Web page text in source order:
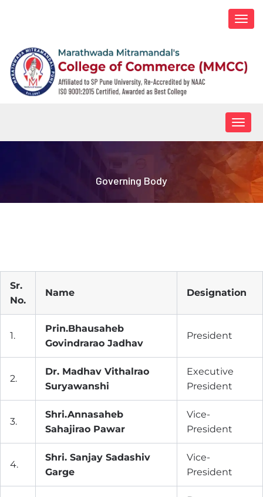
Governing Body
Sr.
No.
Name Designation
1.
Prin.Bhausaheb
Govindrarao Jadhav
President
2.
Dr. Madhav Vithalrao
Suryawanshi
Executive
President
3.
Shri.Annasaheb
Sahajirao Pawar
Vice-
President
4.
Shri. Sanjay Sadashiv
Garge
Vice-
President